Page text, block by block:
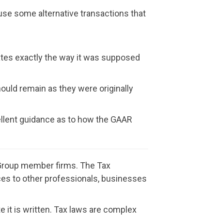
some alternative transactions that
exactly the way it was supposed
remain as they were originally
guidance as to how the GAAR
member firms. The Tax
to other professionals, businesses
it is written. Tax laws are complex